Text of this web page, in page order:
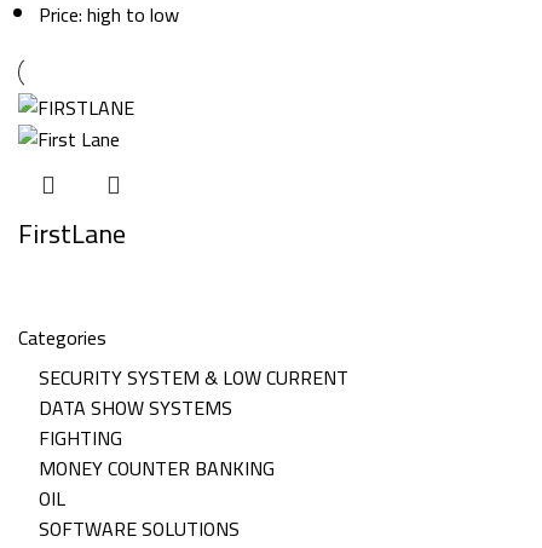
Categories
SECURITY SYSTEM & LOW CURRENT
DATA SHOW SYSTEMS
FIGHTING
MONEY COUNTER BANKING
OIL
SOFTWARE SOLUTIONS
Price: high to low
FirstLane